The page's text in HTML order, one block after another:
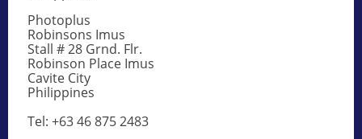
Photoplus
Robinsons Imus
Stall # 28 Grnd. Flr.
Robinson Place Imus
Cavite City
Philippines
Tel: +63 46 875 2483